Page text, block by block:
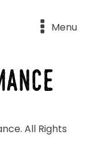
Menu
All Rights